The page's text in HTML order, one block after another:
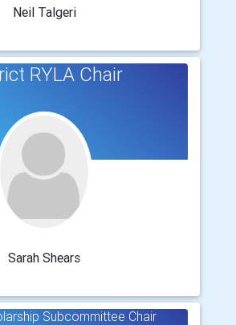
Neil Talgeri
RYLA Chair
Sarah Shears
Subcommittee Chair